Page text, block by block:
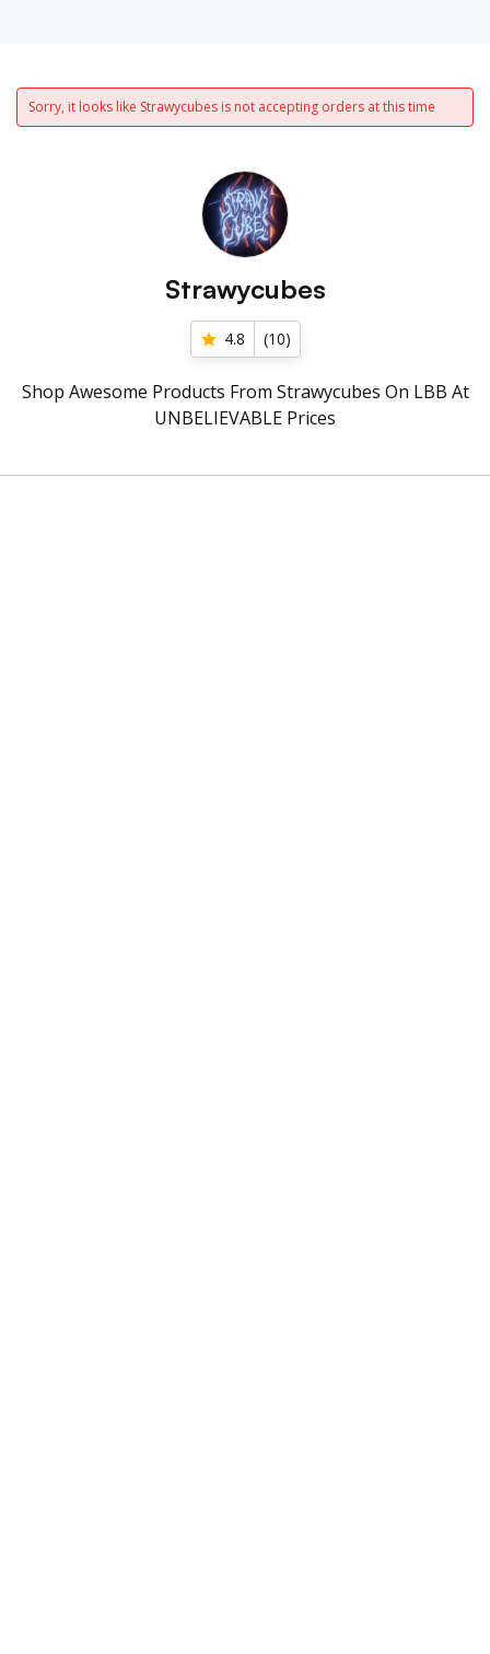
Sorry, it looks like Strawycubes is not accepting orders at this time
Strawycubes
4.8 (10)
Shop Awesome Products From Strawycubes On LBB At
UNBELIEVABLE Prices